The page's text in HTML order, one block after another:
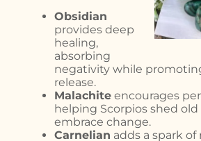
Obsidian
provides deep
healing,
absorbing
negativity while
release.
Malachite encourages
helping Scorpios shed
embrace change.
Carnelian adds a spark